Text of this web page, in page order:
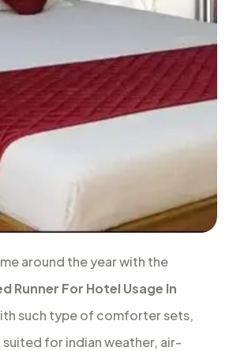
around the year with the
Runner For Hotel Usage In
such type of comforter sets,
suited for indian weather, air-